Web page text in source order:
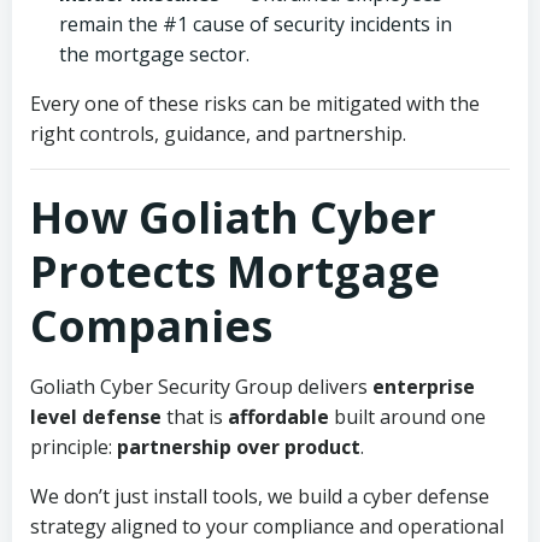
remain the #1 cause of security incidents in
the mortgage sector.
Every one of these risks can be mitigated with the
right controls, guidance, and partnership.
How Goliath Cyber
Protects Mortgage
Companies
Goliath Cyber Security Group delivers enterprise
level defense that is affordable built around one
principle: partnership over product.
We don’t just install tools, we build a cyber defense
strategy aligned to your compliance and operational